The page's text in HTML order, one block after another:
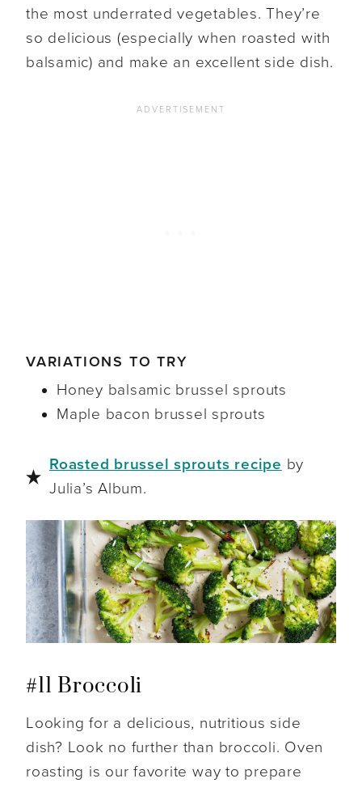
the most underrated vegetables. They’re
so delicious (especially when roasted with
balsamic) and make an excellent side dish.
VARIATIONS TO TRY
Honey balsamic brussel sprouts
Maple bacon brussel sprouts
Roasted brussel sprouts recipe by
Julia’s Album.
#11 Broccoli
Looking for a delicious, nutritious side
dish? Look no further than broccoli. Oven
roasting is our favorite way to prepare